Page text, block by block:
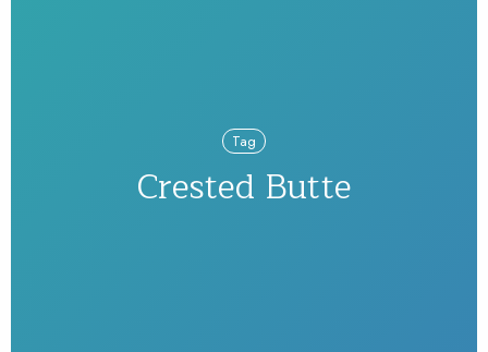
Tag
Crested Butte